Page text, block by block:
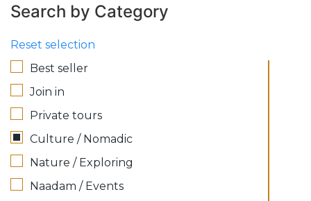
Search by Category
Reset selection
Best seller
Join in
Private tours
Culture / Nomadic
Nature / Exploring
Naadam / Events